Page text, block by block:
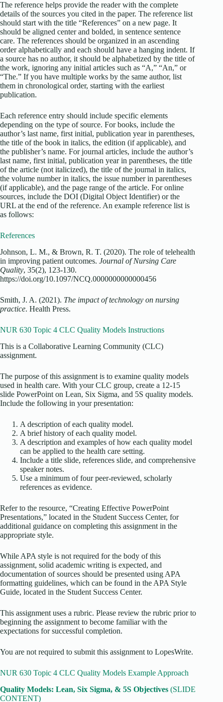
The reference helps provide the reader with the complete
details of the sources you cited in the paper. The reference list
should start with the title “References” on a new page. It
should be aligned center and bolded, in sentence sentence
care. The references should be organized in an ascending
order alphabetically and each should have a hanging indent. If
a source has no author, it should be alphabetized by the title of
the work, ignoring any initial articles such as “A,” “An,” or
“The.” If you have multiple works by the same author, list
them in chronological order, starting with the earliest
publication.
Each reference entry should include specific elements
depending on the type of source. For books, include the
author’s last name, first initial, publication year in parentheses,
the title of the book in italics, the edition (if applicable), and
the publisher’s name. For journal articles, include the author’s
last name, first initial, publication year in parentheses, the title
of the article (not italicized), the title of the journal in italics,
the volume number in italics, the issue number in parentheses
(if applicable), and the page range of the article. For online
sources, include the DOI (Digital Object Identifier) or the
URL at the end of the reference. An example reference list is
as follows:
References
Johnson, L. M., & Brown, R. T. (2020). The role of telehealth
in improving patient outcomes. Journal of Nursing Care
Quality, 35(2), 123-130.
https://doi.org/10.1097/NCQ.0000000000000456
Smith, J. A. (2021). The impact of technology on nursing
practice. Health Press.
NUR 630 Topic 4 CLC Quality Models Instructions
This is a Collaborative Learning Community (CLC)
assignment.
The purpose of this assignment is to examine quality models
used in health care. With your CLC group, create a 12-15
slide PowerPoint on Lean, Six Sigma, and 5S quality models.
Include the following in your presentation:
A description of each quality model.
A brief history of each quality model.
A description and examples of how each quality model
can be applied to the health care setting.
Include a title slide, references slide, and comprehensive
speaker notes.
Use a minimum of four peer-reviewed, scholarly
references as evidence.
Refer to the resource, “Creating Effective PowerPoint
Presentations,” located in the Student Success Center, for
additional guidance on completing this assignment in the
appropriate style.
While APA style is not required for the body of this
assignment, solid academic writing is expected, and
documentation of sources should be presented using APA
formatting guidelines, which can be found in the APA Style
Guide, located in the Student Success Center.
This assignment uses a rubric. Please review the rubric prior to
beginning the assignment to become familiar with the
expectations for successful completion.
You are not required to submit this assignment to LopesWrite.
NUR 630 Topic 4 CLC Quality Models Example Approach
Quality Models: Lean, Six Sigma, & 5S Objectives (SLIDE
CONTENT)